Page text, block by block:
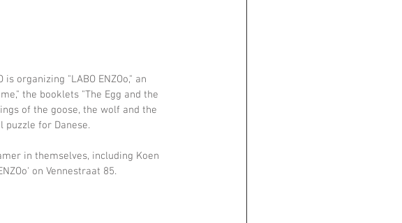
organizing "LABO ENZOo," an
the booklets "The Egg and the
of the goose, the wolf and the
puzzle for Danese.
in themselves, including Koen
on Vennestraat 85.